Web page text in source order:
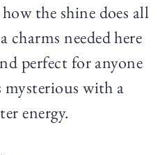
the shine does all
needed here
perfect for anyone
with a
energy.